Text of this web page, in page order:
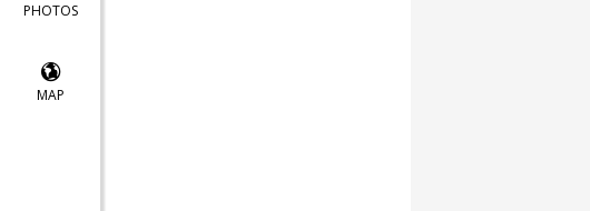
PHOTOS
MAP